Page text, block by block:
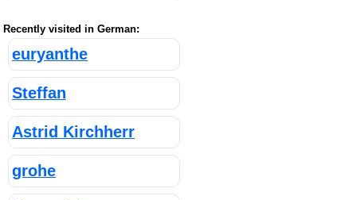
Recently visited in German:
euryanthe
Steffan
Astrid Kirchherr
grohe